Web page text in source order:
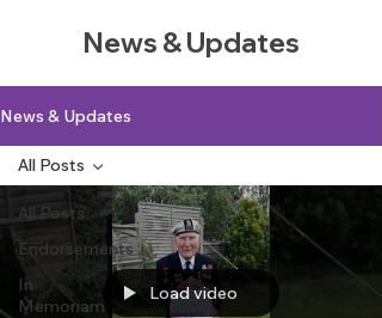
News & Updates
News & Updates
All Posts
Endorsements
In
Memoriam
All Posts
Load video